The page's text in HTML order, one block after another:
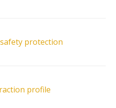
protection
profile